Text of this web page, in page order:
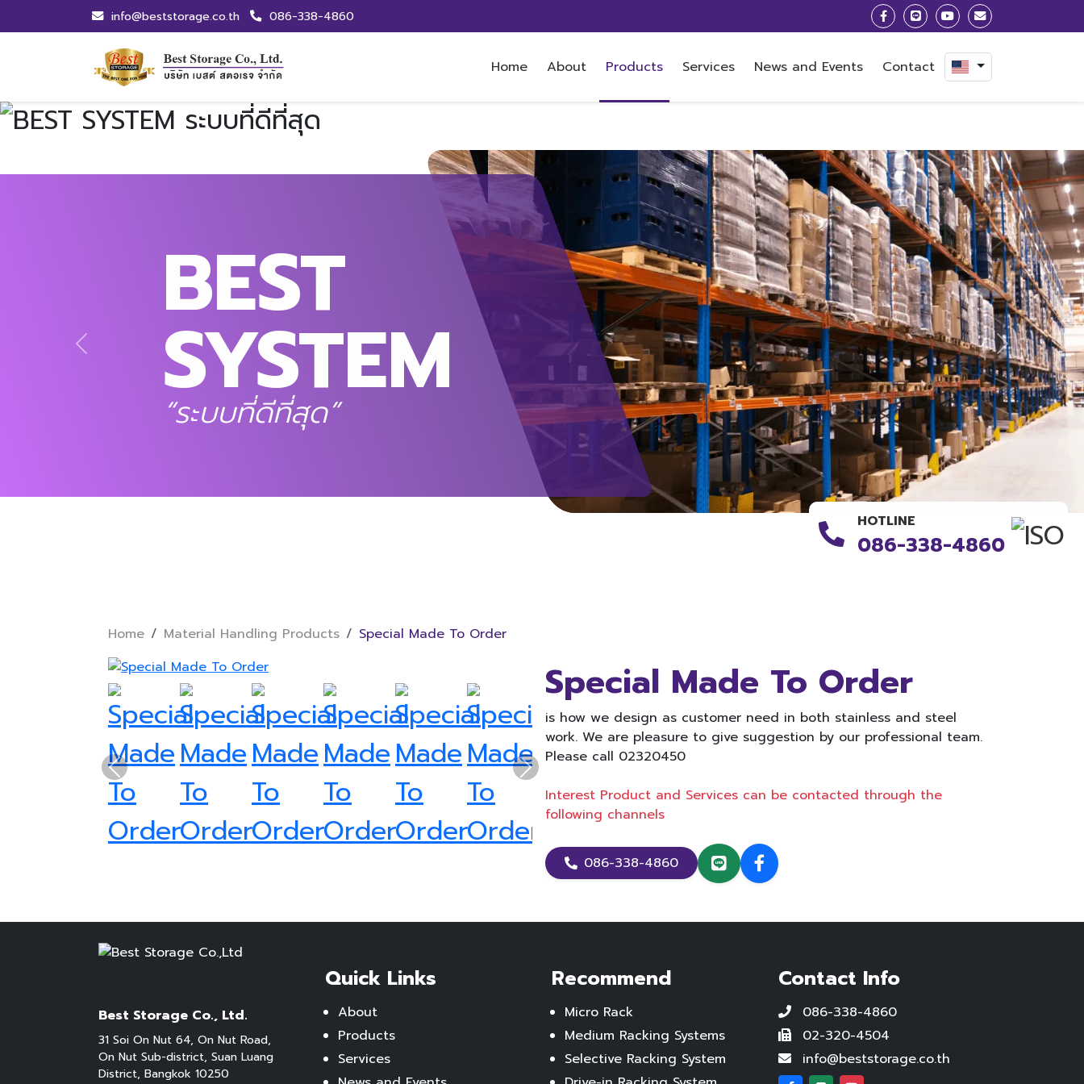
info@beststorage.co.th 086-338-4860
Home About Products Services News and Events Contact
BEST
SYSTEM
“ระบบที่ดีที่สุด”
Previous Next
HOTLINE
086-338-4860
Home Material Handling Products Special Made To Order
Previous Next
Special Made To Order
is how we design as customer need in both stainless and steel
work. We are pleasure to give suggestion by our professional team.
Please call 02320450
Interest Product and Services can be contacted through the
following channels
086-338-4860
Best Storage Co., Ltd.
31 Soi On Nut 64, On Nut Road,
On Nut Sub-district, Suan Luang
District, Bangkok 10250
Quick Links
About
Products
Services
Recommend
Micro Rack
Medium Racking Systems
Selective Racking System
Contact Info
086-338-4860
02-320-4504
info@beststorage.co.th